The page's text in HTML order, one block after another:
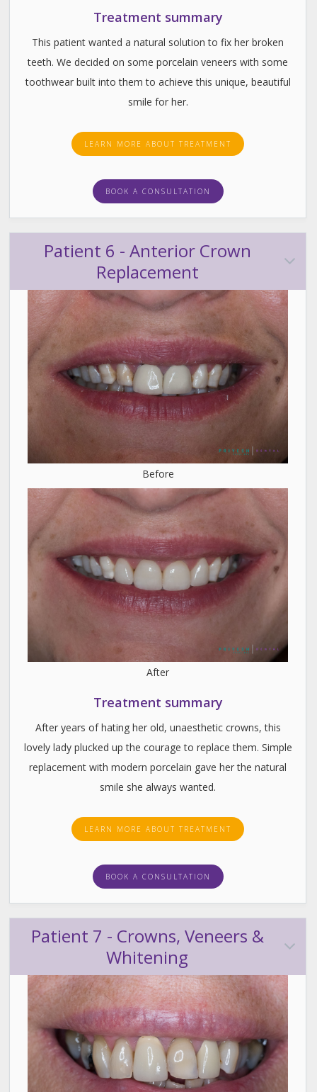
Treatment summary
This patient wanted a natural solution to fix her broken
teeth. We decided on some porcelain veneers with some
toothwear built into them to achieve this unique, beautiful
smile for her.
LEARN MORE ABOUT TREATMENT
BOOK A CONSULTATION
Patient 6 - Anterior Crown
Replacement
Before
After
Treatment summary
After years of hating her old, unaesthetic crowns, this
lovely lady plucked up the courage to replace them. Simple
replacement with modern porcelain gave her the natural
smile she always wanted.
LEARN MORE ABOUT TREATMENT
BOOK A CONSULTATION
Patient 7 - Crowns, Veneers &
Whitening